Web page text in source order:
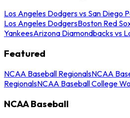
Los Angeles Dodgers vs San Diego
Los Angeles DodgersBoston Red
YankeesArizona Diamondbacks vs
Featured
NCAA Baseball RegionalsNCAA
RegionalsNCAA Baseball College
NCAA Baseball